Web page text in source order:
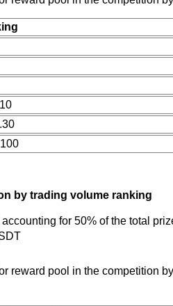
by trading volume ranking
for 50% of the total
reward pool in the competition